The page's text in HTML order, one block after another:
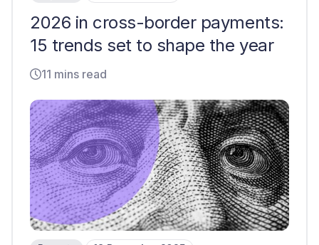
2026 in cross-border payments:
15 trends set to shape the year
11 mins read